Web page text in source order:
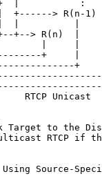
|           :
+------> R(n-1)
|          |
+--> R(n)  |
|     |
+     |
+
RTCP Unicast
Target to the
RTCP if
Source-